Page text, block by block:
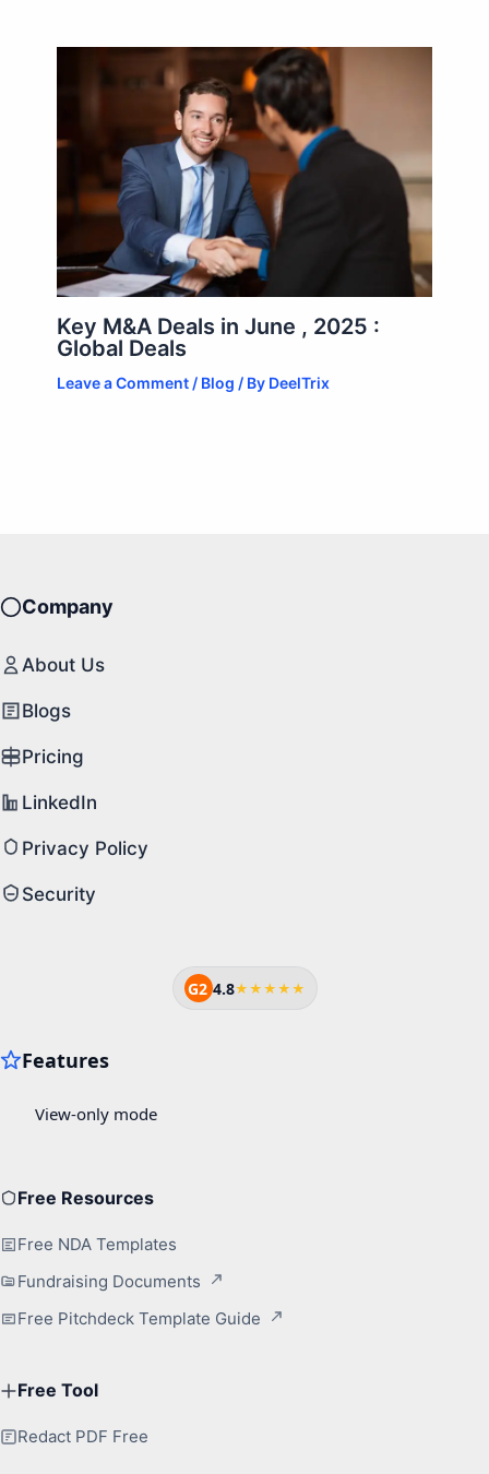
Key M&A Deals in June , 2025 :
Global Deals
Leave a Comment / Blog / By DeelTrix
Company
About Us
Blogs
Pricing
LinkedIn
Privacy Policy
Security
G2 4.8★★★★★
Free Resources
Free NDA Templates
Fundraising Documents
Free Pitchdeck Template Guide
Free Tool
Redact PDF Free